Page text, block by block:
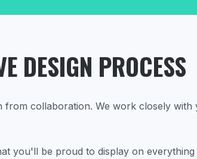
DESIGN PROCESS
from collaboration. We work closely
you'll be proud to display on